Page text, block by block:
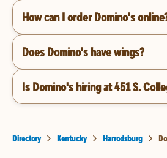
How can I order Domino's
Does Domino's have wings?
Is Domino's hiring at 451 S.
Directory Kentucky Harrodsburg